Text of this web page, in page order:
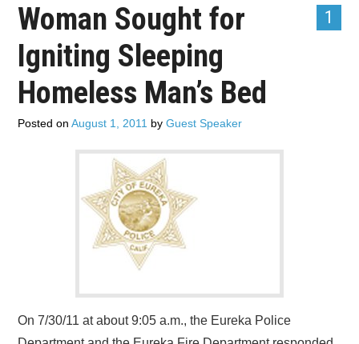
1
Woman Sought for
Igniting Sleeping
Homeless Man’s Bed
Posted onAugust 1, 2011 byGuest Speaker
On 7/30/11 at about 9:05 a.m., the Eureka Police